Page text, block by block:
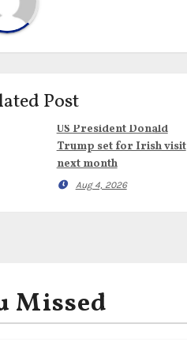
Post
US President Donald
Trump set for Irish visit
next month
Aug 4, 2026
Missed